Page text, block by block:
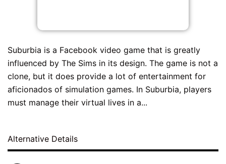
Suburbia is a Facebook video game that is greatly
influenced by The Sims in its design. The game is not a
clone, but it does provide a lot of entertainment for
aficionados of simulation games. In Suburbia, players
must manage their virtual lives in a...
Alternative Details